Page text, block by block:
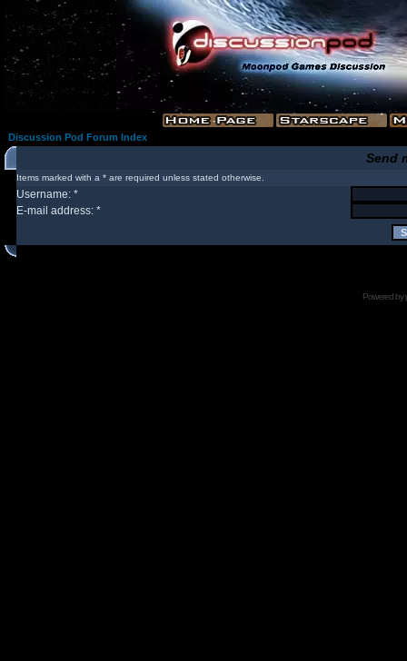
Discussion Pod Forum Index
Send
Items marked with a * are required unless stated otherwise.
Username: *
E-mail address: *
Powered by